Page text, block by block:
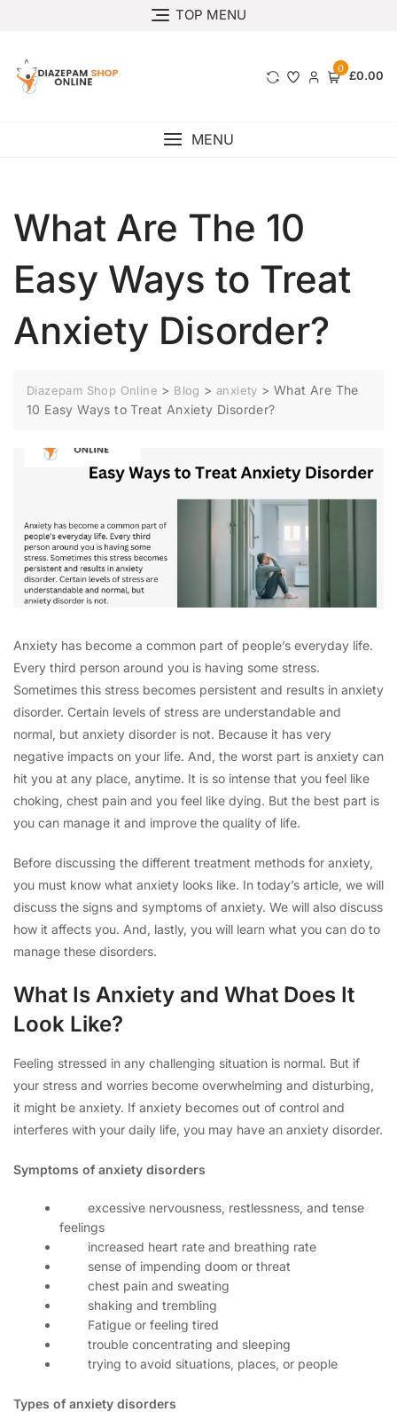
TOP MENU
0 £0.00
MENU
What Are The 10
Easy Ways to Treat
Anxiety Disorder?
Diazepam Shop Online > Blog >anxiety >What Are The
10 Easy Ways to Treat Anxiety Disorder?
Anxiety has become a common part of people’s everyday life.
Every third person around you is having some stress.
Sometimes this stress becomes persistent and results in anxiety
disorder. Certain levels of stress are understandable and
normal, but anxiety disorder is not. Because it has very
negative impacts on your life. And, the worst part is anxiety can
hit you at any place, anytime. It is so intense that you feel like
choking, chest pain and you feel like dying. But the best part is
you can manage it and improve the quality of life.
Before discussing the different treatment methods for anxiety,
you must know what anxiety looks like. In today’s article, we will
discuss the signs and symptoms of anxiety. We will also discuss
how it affects you. And, lastly, you will learn what you can do to
manage these disorders.
What Is Anxiety and What Does It
Look Like?
Feeling stressed in any challenging situation is normal. But if
your stress and worries become overwhelming and disturbing,
it might be anxiety. If anxiety becomes out of control and
interferes with your daily life, you may have an anxiety disorder.
Symptoms of anxiety disorders
excessive nervousness, restlessness, and tense
feelings
increased heart rate and breathing rate
sense of impending doom or threat
chest pain and sweating
shaking and trembling
Fatigue or feeling tired
trouble concentrating and sleeping
trying to avoid situations, places, or people
Types of anxiety disorders